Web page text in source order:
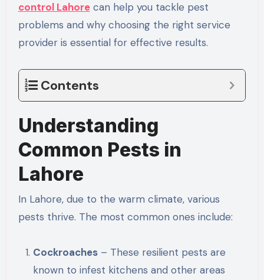
control Lahorecan help you tackle pest
problems and why choosing the right service
provider is essential for effective results.
Contents
Understanding
Common Pests in
Lahore
In Lahore, due to the warm climate, various
pests thrive. The most common ones include:
Cockroaches – These resilient pests are
known to infest kitchens and other areas